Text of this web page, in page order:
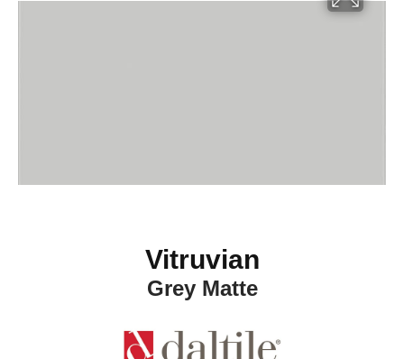
Vitruvian
Grey Matte